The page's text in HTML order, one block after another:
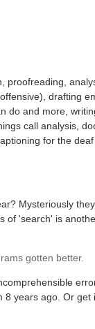
proofreading,
drafting
do and more,
call analysis,
for the
Mysteriously
of 'search' is
gotten better.
years ago. Or get